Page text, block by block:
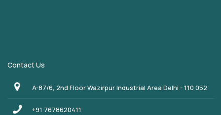
Contact Us
A-87/6, 2nd Floor Wazirpur Industrial Area Delhi - 110 052
+91 7678620411